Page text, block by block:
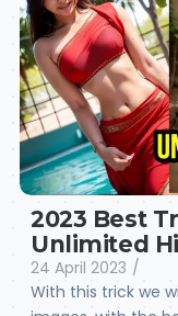
2023 Best
Unlimited
24 April 2023 /
With this trick we